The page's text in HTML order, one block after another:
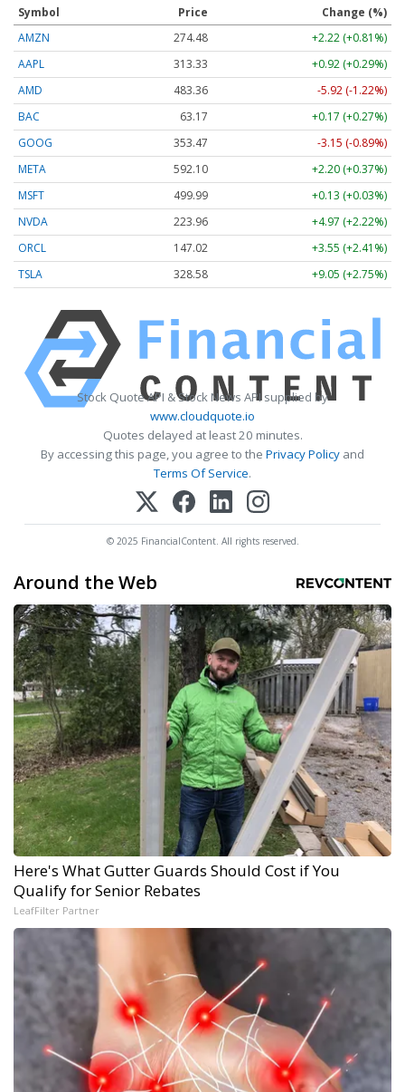
Symbol Price
Change (%)
AMZN
274.48
+2.22 (+0.81%)
AAPL
313.33
+0.92 (+0.29%)
AMD
483.36
-5.92 (-1.22%)
BAC
63.17
+0.17 (+0.27%)
GOOG
353.47
-3.15 (-0.89%)
META
592.10
+2.20 (+0.37%)
MSFT
499.99
+0.13 (+0.03%)
NVDA
223.96
+4.97 (+2.22%)
ORCL
147.02
+3.55 (+2.41%)
TSLA
328.58 +9.05 (+2.75%)
Stock Quote API & Stock News API supplied by
www.cloudquote.io
Quotes delayed at least 20 minutes.
By accessing this page, you agree to the Privacy Policy and
Terms Of Service.
© 2025 FinancialContent. All rights reserved.
Around the Web
Here's What Gutter Guards Should Cost if You
Qualify for Senior Rebates
LeafFilter Partner